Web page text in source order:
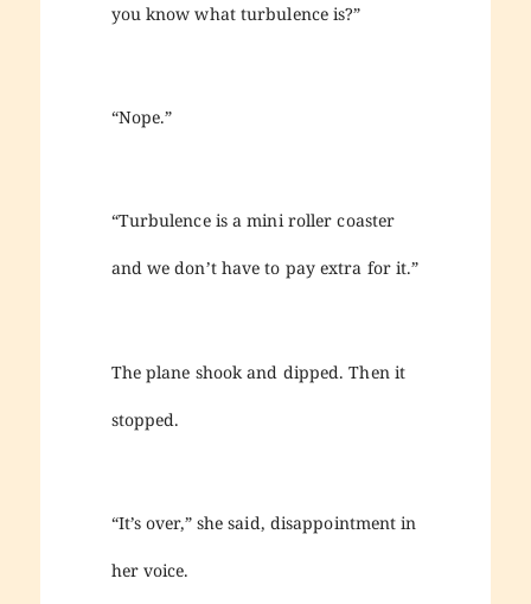
you know what turbulence is?”
“Nope.”
“Turbulence is a mini roller coaster
and we don’t have to pay extra for it.”
The plane shook and dipped. Then it
stopped.
“It’s over,” she said, disappointment in
her voice.